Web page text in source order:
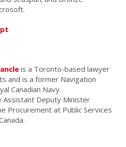
is a Toronto-based lawyer
and is a former Navigation
Canadian Navy.
Assistant Deputy Minister
Procurement at Public Services